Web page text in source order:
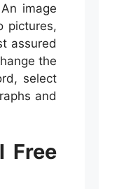
image
pictures,
assured
the
select
and
Free